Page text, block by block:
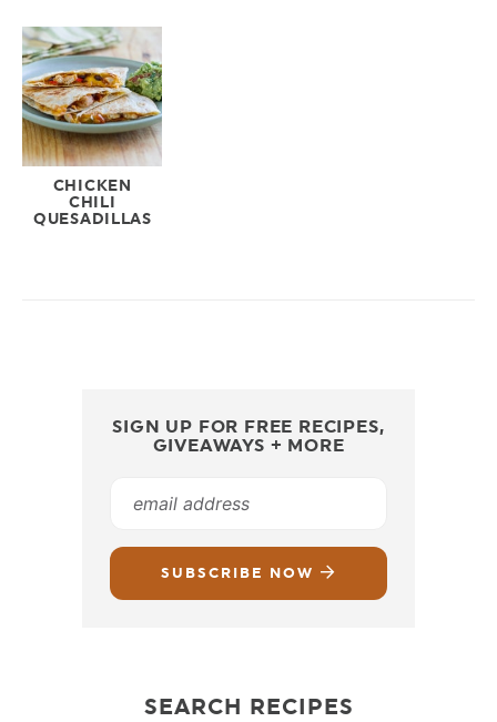
CHICKEN
CHILI
QUESADILLAS
SIGN UP FOR FREE RECIPES,
GIVEAWAYS + MORE
SUBSCRIBE NOW
SEARCH RECIPES